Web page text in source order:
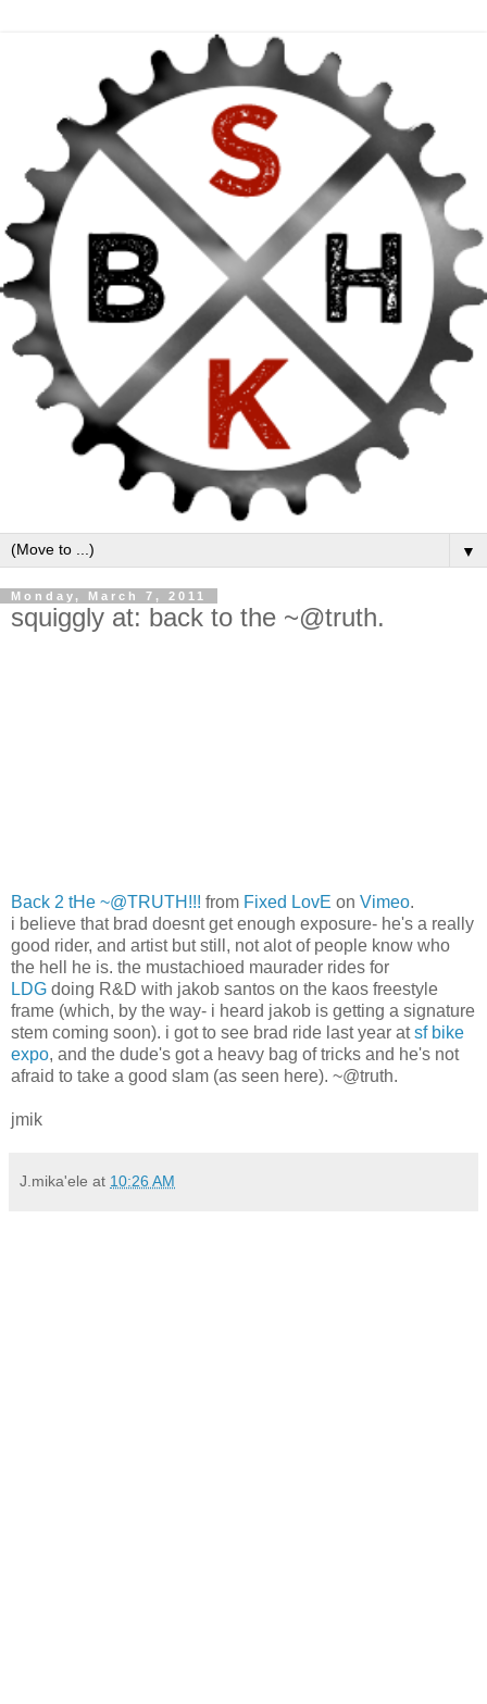
▼
Monday, March 7, 2011
squiggly at: back to the ~@truth.
Back 2 tHe ~@TRUTH!!! from Fixed LovE on Vimeo.
i believe that brad doesnt get enough exposure- he's a really
good rider, and artist but still, not alot of people know who
the hell he is. the mustachioed maurader rides for
LDG doing R&D with jakob santos on the kaos freestyle
frame (which, by the way- i heard jakob is getting a signature
stem coming soon). i got to see brad ride last year atsf bike
expo, and the dude's got a heavy bag of tricks and he's not
afraid to take a good slam (as seen here). ~@truth.
jmik
J.mika'ele at 10:26 AM